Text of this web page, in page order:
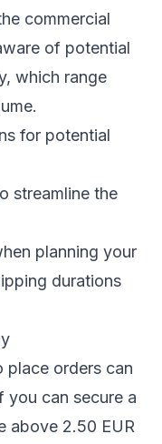
commercial
of potential
which range
for potential
streamline the
planning your
durations
place orders can
you can secure a
above 2.50 EUR